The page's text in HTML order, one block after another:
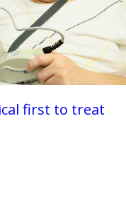
first to treat